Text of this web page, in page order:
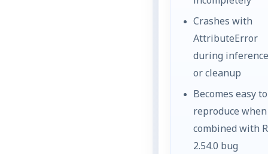
Crashes with
AttributeError
during
or cleanup
Becomes easy to
reproduce when
combined with
2.54.0 bug